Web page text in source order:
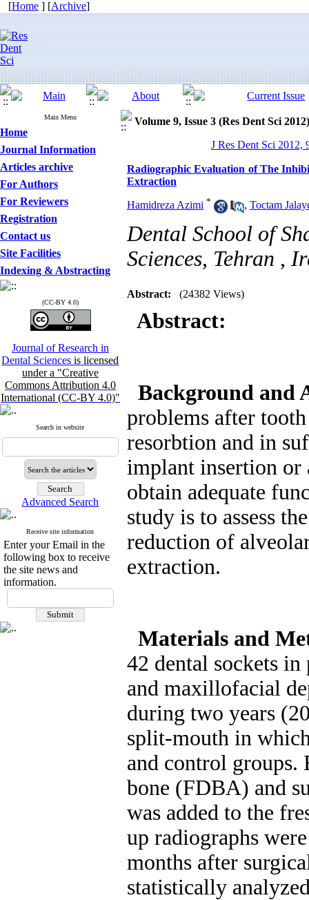
[Home ] [Archive]
Main Menu
Home
Journal Information
Articles archive
For Authors
For Reviewers
Registration
Contact us
Site Facilities
Indexing & Abstracting
(CC-BY 4.0)
Journal of Research in
Dental Sciencesis licensed
under a "Creative
Commons Attribution 4.0
International (CC-BY 4.0)"
Search in website
Advanced Search
Receive site information
Enter your Email in the
following box to receive
the site news and
information.
Volume 9, Issue 3 (Res Dent Sci 2012)
J Res Dent Sci 2012,
Radiographic Evaluation of The
Extraction
Hamidreza Azimi * , Toctam
Dental School of
Sciences, Tehran ,
Abstract: (24382 Views)
Abstract:
Background and
problems after
resorbtion and in
implant insertion or
obtain adequate
study is to assess
reduction of
extraction.
Materials and
42 dental sockets
and maxillofacial
during two years
split-mouth in
and control groups.
bone (FDBA) and
was added to the
up radiographs
months after
statistically